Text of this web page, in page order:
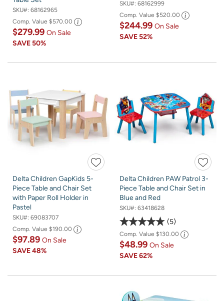
SKU#: 68162965
Comp. Value $570.00
$279.99 On Sale
SAVE50%
SKU#: 68162999
Comp. Value $520.00
$244.99 On Sale
SAVE52%
Delta Children GapKids 5-
Piece Table and Chair Set
with Paper Roll Holder in
Pastel
SKU#: 69083707
Comp. Value $190.00
$97.89 On Sale
SAVE48%
Delta Children PAW Patrol 3-
Piece Table and Chair Set in
Blue and Red
SKU#: 63418628
5
Comp. Value $130.00
$48.99 On Sale
SAVE62%